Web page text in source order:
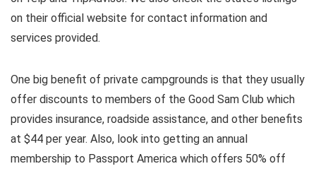
on their official website for contact information and
services provided.
One big benefit of private campgrounds is that they usually
offer discounts to members of the Good Sam Club which
provides insurance, roadside assistance, and other benefits
at $44 per year. Also, look into getting an annual
membership to Passport America which offers 50% off